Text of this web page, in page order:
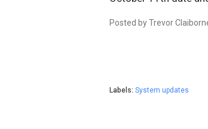
Posted by Trevor
Labels: System updates